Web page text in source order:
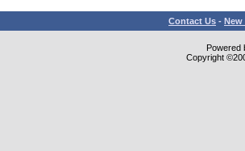
Contact Us - New
Powered
Copyright